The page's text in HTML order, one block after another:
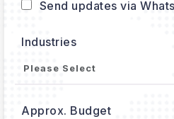
Send updates via
Industries
Approx. Budget